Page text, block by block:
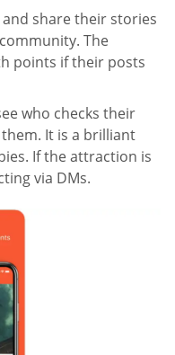
share their stories
The
points if their posts
who checks their
It is a brilliant
If the attraction is
via DMs.